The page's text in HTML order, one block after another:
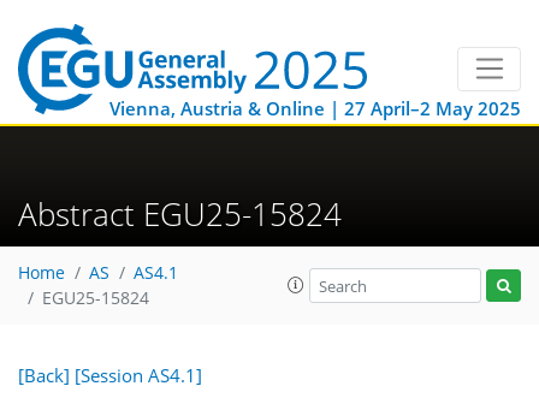
Vienna, Austria & Online | 27 April–2 May 2025
Abstract EGU25-15824
Home AS
AS4.1
EGU25-15824
[Back] [Session AS4.1]